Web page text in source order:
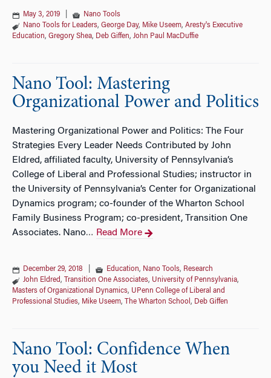
May 3, 2019
Nano Tools
Nano Tools for Leaders, George Day, Mike Useem, Aresty's Executive
Education, Gregory Shea, Deb Giffen, John Paul MacDuffie
Nano Tool: Mastering
Organizational Power and Politics
Mastering Organizational Power and Politics: The Four
Strategies Every Leader Needs Contributed by John
Eldred, affiliated faculty, University of Pennsylvania’s
College of Liberal and Professional Studies; instructor in
the University of Pennsylvania’s Center for Organizational
Dynamics program; co-founder of the Wharton School
Family Business Program; co-president, Transition One
Associates. Nano… Read More
December 29, 2018 Education, Nano Tools, Research
John Eldred, Transition One Associates, University of Pennsylvania,
Masters of Organizational Dynamics, UPenn College of Liberal and
Professional Studies, Mike Useem, The Wharton School , Deb Giffen
Nano Tool: Confidence When
you Need it Most